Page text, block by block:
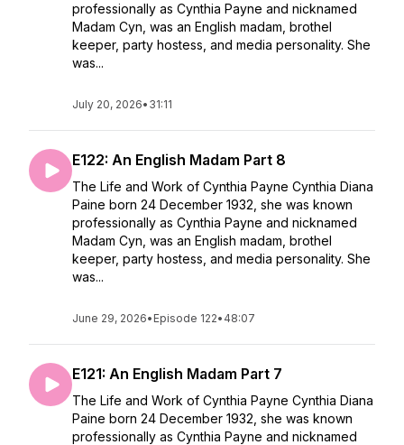
professionally as Cynthia Payne and nicknamed
Madam Cyn, was an English madam, brothel
keeper, party hostess, and media personality. She
was...
July 20, 2026• 31:11
E122: An English Madam Part 8
The Life and Work of Cynthia Payne Cynthia Diana
Paine born 24 December 1932, she was known
professionally as Cynthia Payne and nicknamed
Madam Cyn, was an English madam, brothel
keeper, party hostess, and media personality. She
was...
June 29, 2026• Episode 122• 48:07
E121: An English Madam Part 7
The Life and Work of Cynthia Payne Cynthia Diana
Paine born 24 December 1932, she was known
professionally as Cynthia Payne and nicknamed